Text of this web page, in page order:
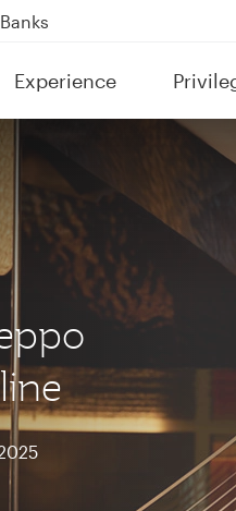
(BAH), Erbil (EBL),
Destinations
Experience